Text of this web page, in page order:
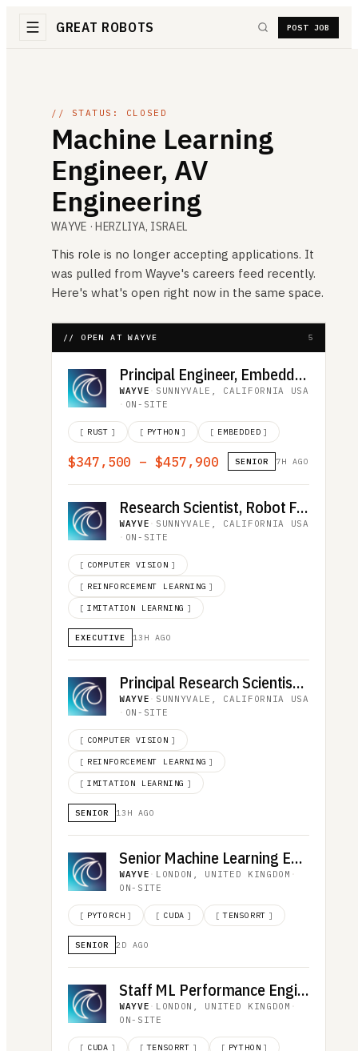
GREAT ROBOTS POST JOB
// STATUS: CLOSED
Machine Learning
Engineer, AV
Engineering
WAYVE · HERZLIYA, ISRAEL
This role is no longer accepting applications. It
was pulled from Wayve's careers feed recently.
Here's what's open right now in the same space.
// OPEN AT WAYVE 5
Principal Engineer, Embedded Vehicle Software
WAYVE · SUNNYVALE, CALIFORNIA USA
· ON-SITE
[ RUST ] [ PYTHON ] [ EMBEDDED ]
$347,500 – $457,900 SENIOR 7H AGO
Research Scientist, Robot Foundation Model
WAYVE · SUNNYVALE, CALIFORNIA USA
· ON-SITE
[ COMPUTER VISION ]
[ REINFORCEMENT LEARNING ]
[ IMITATION LEARNING ]
EXECUTIVE 13H AGO
Principal Research Scientist, Robot Foundation Model
WAYVE · SUNNYVALE, CALIFORNIA USA
· ON-SITE
[ COMPUTER VISION ]
[ REINFORCEMENT LEARNING ]
[ IMITATION LEARNING ]
SENIOR 13H AGO
Senior Machine Learning Engineer, AI Performance
WAYVE · LONDON, UNITED KINGDOM ·
ON-SITE
[ PYTORCH ] [ CUDA ] [ TENSORRT ]
SENIOR 2D AGO
Staff ML Performance Engineer (Compiler)
WAYVE · LONDON, UNITED KINGDOM ·
ON-SITE
[ CUDA ] [ TENSORRT ] [ PYTHON ]